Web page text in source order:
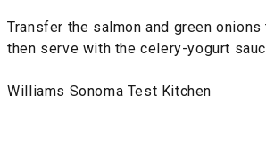
Transfer the salmon and green
then serve with the celery-yogurt
Williams Sonoma Test Kitchen